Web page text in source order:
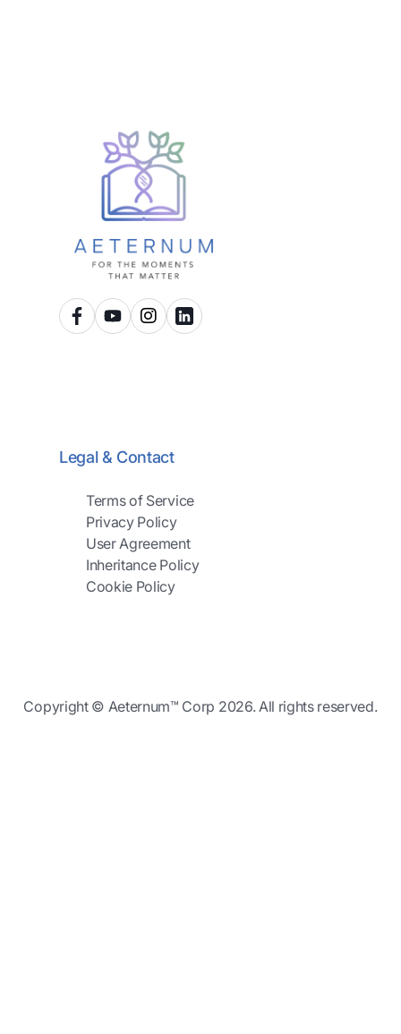
Legal & Contact
Terms of Service
Privacy Policy
User Agreement
Inheritance Policy
Cookie Policy
Copyright © Aeternum™ Corp 2026. All rights reserved.